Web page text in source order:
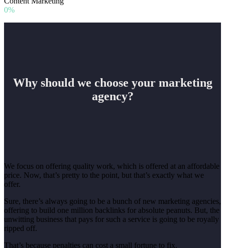
0%
Why should we choose your marketing
agency?
We focus on offering quality work, which is offered at an affordable
price. Now, that’s pretty to the point, but that’s exactly what we
offer.
Sure, there’s always going to be a bunch of new marketing agencies,
offering to build one million backlinks for absolute peanuts. But, the
unwitting business that pays for such a service is going to be royally
ripped off.
That’s because penalties can cost a small fortune to fix.